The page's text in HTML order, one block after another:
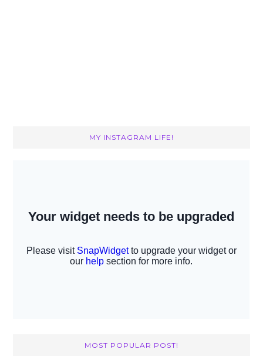
MY INSTAGRAM LIFE!
MOST POPULAR POST!